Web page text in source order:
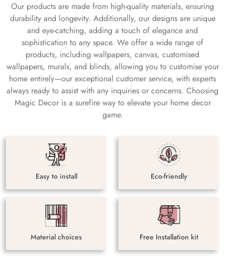
Our products are made from high-quality materials, ensuring
durability and longevity. Additionally, our designs are unique
and eye-catching, adding a touch of elegance and
sophistication to any space. We offer a wide range of
products, including wallpapers, canvas, customised
wallpapers, murals, and blinds, allowing you to customise your
home entirely—our exceptional customer service, with experts
always ready to assist with any inquiries or concerns. Choosing
Magic Decor is a surefire way to elevate your home decor
game.
Easy to install Eco-friendly
Material choices Free Installation kit